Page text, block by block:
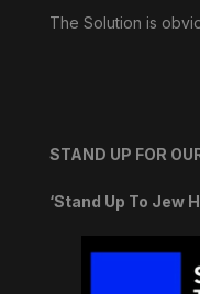
The Solution is
STAND UP FOR
‘Stand Up To Jew